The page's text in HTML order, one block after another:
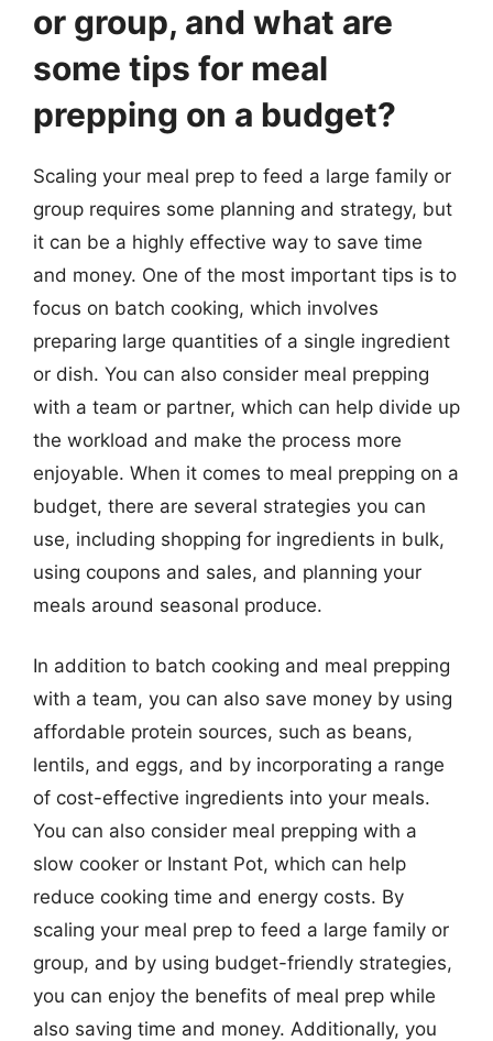
or group, and what are
some tips for meal
prepping on a budget?
Scaling your meal prep to feed a large family or
group requires some planning and strategy, but
it can be a highly effective way to save time
and money. One of the most important tips is to
focus on batch cooking, which involves
preparing large quantities of a single ingredient
or dish. You can also consider meal prepping
with a team or partner, which can help divide up
the workload and make the process more
enjoyable. When it comes to meal prepping on a
budget, there are several strategies you can
use, including shopping for ingredients in bulk,
using coupons and sales, and planning your
meals around seasonal produce.
In addition to batch cooking and meal prepping
with a team, you can also save money by using
affordable protein sources, such as beans,
lentils, and eggs, and by incorporating a range
of cost-effective ingredients into your meals.
You can also consider meal prepping with a
slow cooker or Instant Pot, which can help
reduce cooking time and energy costs. By
scaling your meal prep to feed a large family or
group, and by using budget-friendly strategies,
you can enjoy the benefits of meal prep while
also saving time and money. Additionally, you